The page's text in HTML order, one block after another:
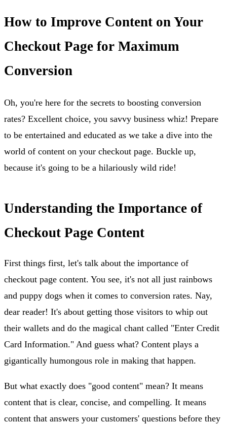
How to Improve Content on Your
Checkout Page for Maximum
Conversion
Oh, you're here for the secrets to boosting conversion
rates? Excellent choice, you savvy business whiz! Prepare
to be entertained and educated as we take a dive into the
world of content on your checkout page. Buckle up,
because it's going to be a hilariously wild ride!
Understanding the Importance of
Checkout Page Content
First things first, let's talk about the importance of
checkout page content. You see, it's not all just rainbows
and puppy dogs when it comes to conversion rates. Nay,
dear reader! It's about getting those visitors to whip out
their wallets and do the magical chant called "Enter Credit
Card Information." And guess what? Content plays a
gigantically humongous role in making that happen.
But what exactly does "good content" mean? It means
content that is clear, concise, and compelling. It means
content that answers your customers' questions before they